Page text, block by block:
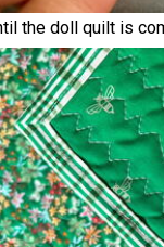
the doll quilt is